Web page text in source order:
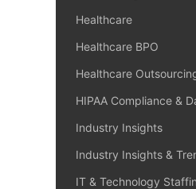
Healthcare
Healthcare BPO
Healthcare
HIPAA Compliance &
Industry Insights
Industry Insights &
IT & Technology